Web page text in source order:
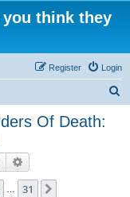
think they
Login
Register
Of Death:
Search
31